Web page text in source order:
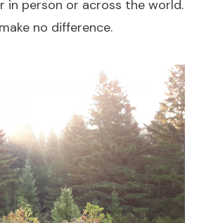
in person or across the world.
no difference.